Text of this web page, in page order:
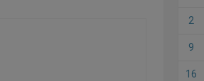
2
9
16